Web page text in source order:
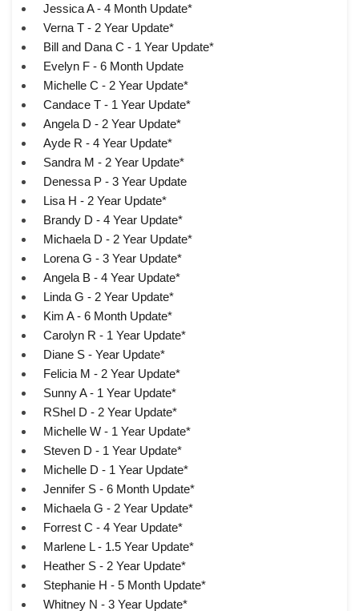
Jessica A - 4 Month Update*
Verna T - 2 Year Update*
Bill and Dana C - 1 Year Update*
Evelyn F - 6 Month Update
Michelle C - 2 Year Update*
Candace T - 1 Year Update*
Angela D - 2 Year Update*
Ayde R - 4 Year Update*
Sandra M - 2 Year Update*
Denessa P - 3 Year Update
Lisa H - 2 Year Update*
Brandy D - 4 Year Update*
Michaela D - 2 Year Update*
Lorena G - 3 Year Update*
Angela B - 4 Year Update*
Linda G - 2 Year Update*
Kim A - 6 Month Update*
Carolyn R - 1 Year Update*
Diane S - Year Update*
Felicia M - 2 Year Update*
Sunny A - 1 Year Update*
RShel D - 2 Year Update*
Michelle W - 1 Year Update*
Steven D - 1 Year Update*
Michelle D - 1 Year Update*
Jennifer S - 6 Month Update*
Michaela G - 2 Year Update*
Forrest C - 4 Year Update*
Marlene L - 1.5 Year Update*
Heather S - 2 Year Update*
Stephanie H - 5 Month Update*
Whitney N - 3 Year Update*